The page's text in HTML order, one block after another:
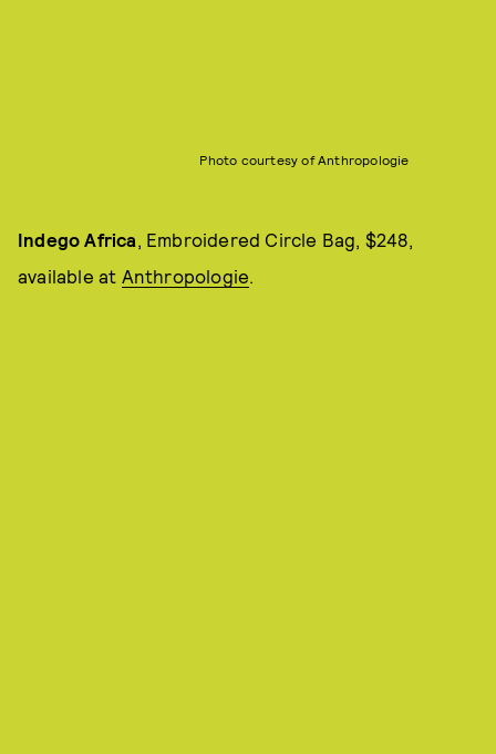
Photo courtesy of Anthropologie
Indego Africa , Embroidered Circle Bag, $248,
available at Anthropologie